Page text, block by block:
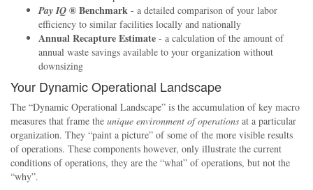
Pay IQ ® Benchmark - a detailed comparison of your labor
efficiency to similar facilities locally and nationally
Annual Recapture Estimate - a calculation of the amount of
annual waste savings available to your organization without
downsizing
Your Dynamic Operational Landscape
The Dynamic Operational Landscape is the accumulation of key macro
measures that frame the unique environment of operations at a particular
organization. They paint a picture of some of the more visible results
of operations. These components however, only illustrate the current
conditions of operations, they are the what of operations, but not the
why .